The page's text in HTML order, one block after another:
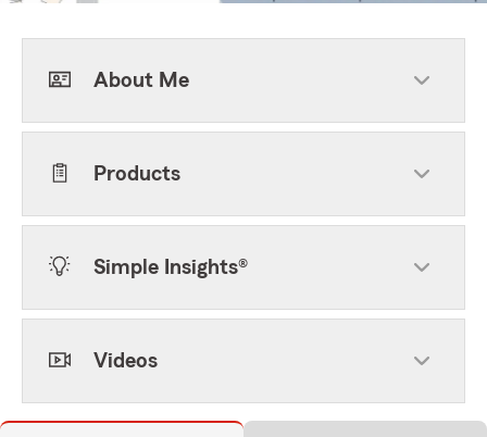
About Me
Products
Simple Insights®
Videos